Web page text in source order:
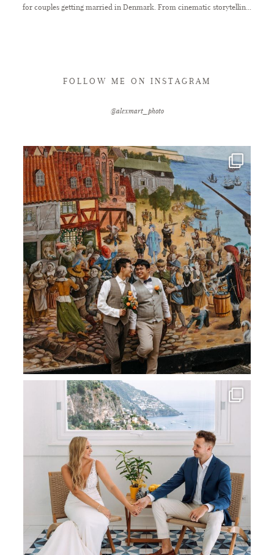
for couples getting married in Denmark. From cinematic storytellin...
FOLLOW ME ON INSTAGRAM
@alexmart_photo